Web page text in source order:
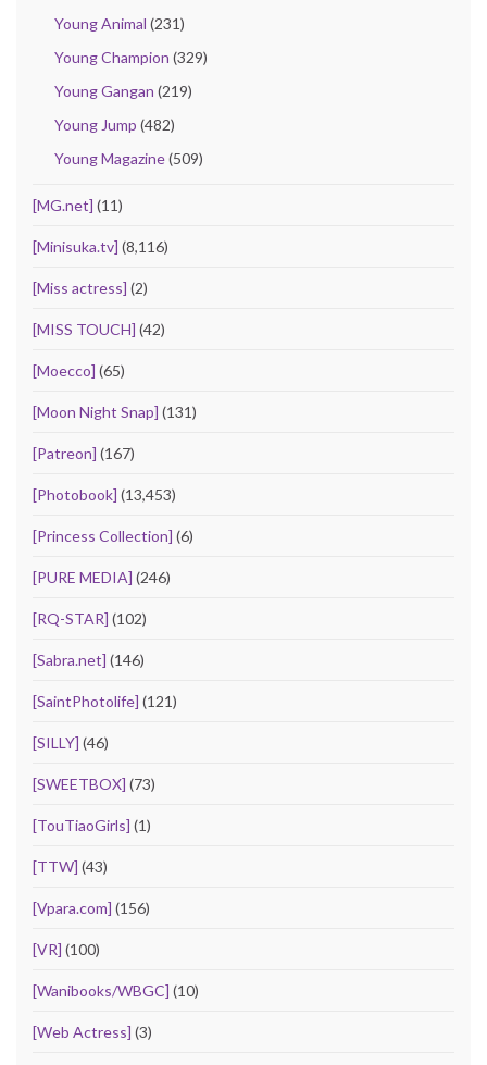
Young Animal (231)
Young Champion (329)
Young Gangan (219)
Young Jump (482)
Young Magazine(509)
[MG.net] (11)
[Minisuka.tv] (8,116)
[Miss actress] (2)
[MISS TOUCH] (42)
[Moecco] (65)
[Moon Night Snap] (131)
[Patreon] (167)
[Photobook] (13,453)
[Princess Collection] (6)
[PURE MEDIA] (246)
[RQ-STAR] (102)
[Sabra.net] (146)
[SaintPhotolife] (121)
[SILLY] (46)
[SWEETBOX] (73)
[TouTiaoGirls] (1)
[TTW] (43)
[Vpara.com] (156)
[VR] (100)
[Wanibooks/WBGC] (10)
[Web Actress] (3)